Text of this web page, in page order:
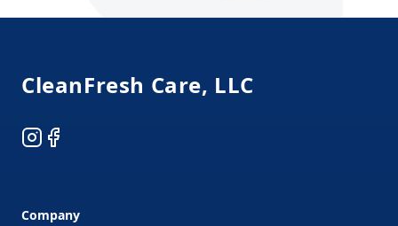
CleanFresh Care, LLC
Instagram
Facebook
Company